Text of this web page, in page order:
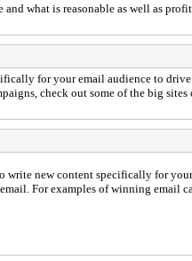
what is reasonable as well as
for your email audience to
check out some of the big sites
new content specifically for
For examples of winning email